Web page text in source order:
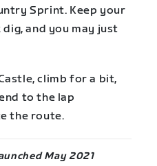
Sprint. Keep your
and you may just
climb for a bit,
to the lap
the route.
May 2021